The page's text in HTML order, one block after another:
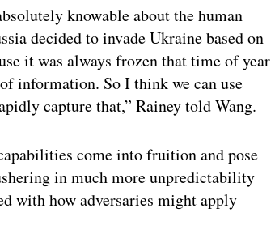
knowable about the human
decided to invade Ukraine based on
it was always frozen that time of year
information. So I think we can use
capture that,” Rainey told Wang.
come into fruition and pose
in much more unpredictability
with how adversaries might apply